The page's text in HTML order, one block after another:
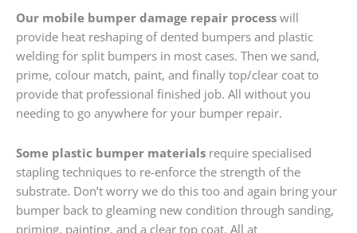
Our mobile bumper damage repair process will
provide heat reshaping of dented bumpers and plastic
welding for split bumpers in most cases. Then we sand,
prime, colour match, paint, and finally top/clear coat to
provide that professional finished job. All without you
needing to go anywhere for your bumper repair.
Some plastic bumper materials require specialised
stapling techniques to re-enforce the strength of the
substrate. Don’t worry we do this too and again bring your
bumper back to gleaming new condition through sanding,
priming, painting, and a clear top coat. All at